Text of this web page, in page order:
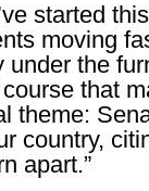
started
moving
under the
that
theme:
country,
apart.”